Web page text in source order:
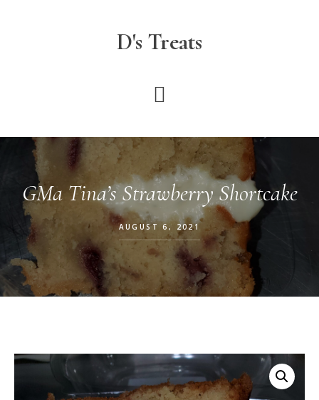
D's Treats
GMa Tina’s Strawberry Shortcake
AUGUST 6, 2021